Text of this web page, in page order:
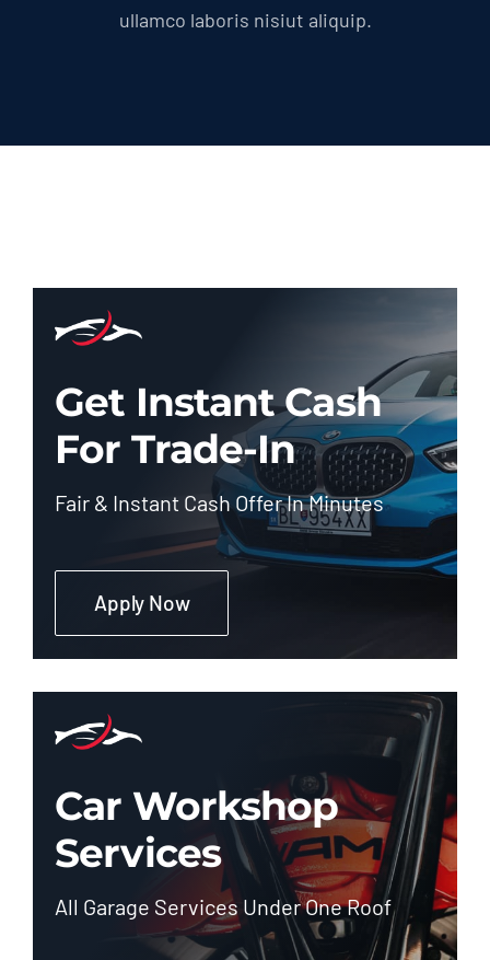
ullamco laboris nisiut aliquip.
Get Instant Cash
For Trade-In
Fair & Instant Cash Offer In Minutes
Apply Now
Car Workshop
Services
All Garage Services Under One Roof